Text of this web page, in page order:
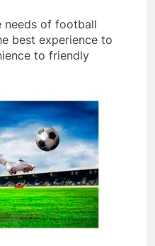
needs of football
best experience to
to friendly